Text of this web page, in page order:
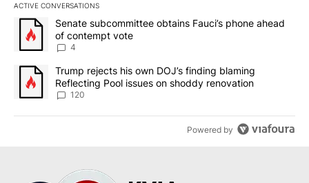
ACTIVE CONVERSATIONS
The following is a list of the most commented articles in the last
A trending article titled "Senate subcommittee obtains Fauci’s
Senate subcommittee obtains Fauci’s phone ahead
of contempt vote
4
A trending article titled "Trump rejects his own DOJ’s finding
Trump rejects his own DOJ’s finding blaming
Reflecting Pool issues on shoddy renovation
120
Powered by